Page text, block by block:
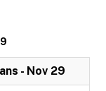
- Nov 29